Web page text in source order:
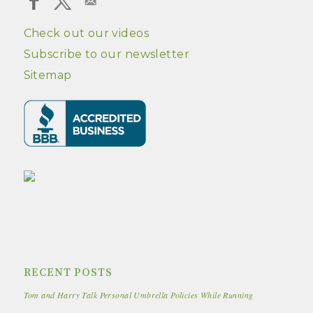
Check out our videos
Subscribe to our newsletter
Sitemap
RECENT POSTS
Tom and Harry Talk Personal Umbrella Policies While Running